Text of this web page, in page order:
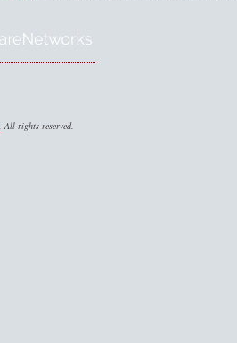
. All rights reserved.